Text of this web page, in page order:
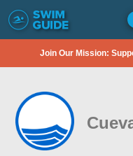
Join Our Mission: